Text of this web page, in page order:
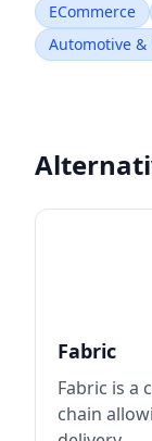
ECommerce
Automotive &
Fabric
Fabric is a
chain